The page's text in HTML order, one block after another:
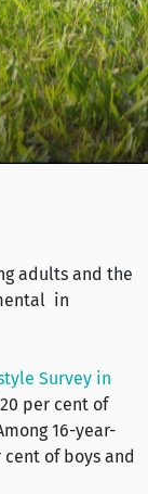
adults and the
in
Survey in
per cent of
16-year-
of boys and